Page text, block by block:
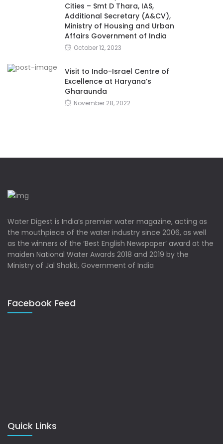
Cities – Smt D Thara, IAS,
Additional Secretary (A&CV),
Ministry of Housing and Urban
Affairs Government of India
October 12, 2023
Visit to Indo-Israel Centre of
Excellence at Haryana’s
Gharaunda
November 28, 2022
Water Digest is India’s premier water magazine, acting as
the mouthpiece of the water industry since 2006, as well
as the winners of the ‘Best English Newspaper’ award at the
maiden National Water Awards 2018 and 2019 by the
Ministry of Jal Shakti, Government of India
Facebook Feed
Quick Links